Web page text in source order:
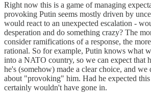
Right now this is a game of managing
provoking Putin seems mostly driven by
would react to an unexpected escalation -
desperation and do something crazy? The
consider ramifications of a response, the
rational. So for example, Putin knows what
into a NATO country, so we can expect that
he's (somehow) made a clear choice, and
about "provoking" him. Had he expected
certainly wouldn't have gone in.